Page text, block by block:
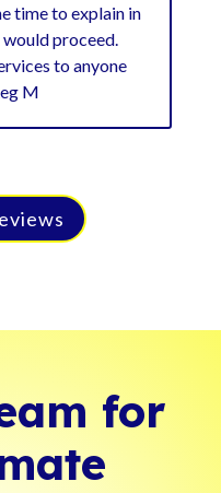
time to explain in
proceed.
to anyone
M
for